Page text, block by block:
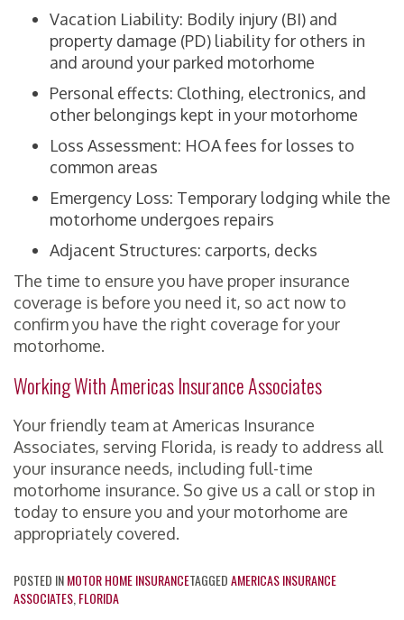
Vacation Liability: Bodily injury (BI) and
property damage (PD) liability for others in
and around your parked motorhome
Personal effects: Clothing, electronics, and
other belongings kept in your motorhome
Loss Assessment: HOA fees for losses to
common areas
Emergency Loss: Temporary lodging while the
motorhome undergoes repairs
Adjacent Structures: carports, decks
The time to ensure you have proper insurance
coverage is before you need it, so act now to
confirm you have the right coverage for your
motorhome.
Working With Americas Insurance Associates
Your friendly team at Americas Insurance
Associates, serving Florida, is ready to address all
your insurance needs, including full-time
motorhome insurance. So give us a call or stop in
today to ensure you and your motorhome are
appropriately covered.
POSTED INMOTOR HOME INSURANCETAGGEDAMERICAS INSURANCE
ASSOCIATES FLORIDA